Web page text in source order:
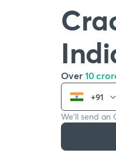
Over 10
+91
We’ll send an